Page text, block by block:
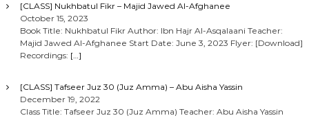
[CLASS] Nukhbatul Fikr – Majid Jawed Al-Afghanee
October 15, 2023
Book Title: Nukhbatul Fikr Author: Ibn Hajr Al-Asqalaani Teacher:
Majid Jawed Al-Afghanee Start Date: June 3, 2023 Flyer: [Download]
Recordings: […]
[CLASS] Tafseer Juz 30 (Juz Amma) – Abu Aisha Yassin
December 19, 2022
Class Title: Tafseer Juz 30 (Juz Amma) Teacher: Abu Aisha Yassin